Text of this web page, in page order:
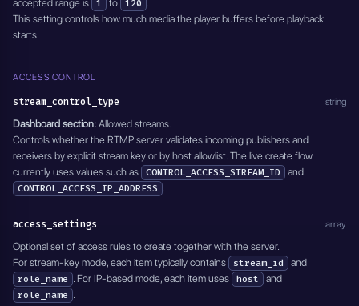
accepted range is 1 to 120 .
This setting controls how much media the player buffers before playback
starts.
ACCESS CONTROL
stream_control_type string
Dashboard section: Allowed streams.
Controls whether the RTMP server validates incoming publishers and
receivers by explicit stream key or by host allowlist. The live create flow
currently uses values such as CONTROL_ACCESS_STREAM_ID
and
CONTROL_ACCESS_IP_ADDRESS .
access_settings array
Optional set of access rules to create together with the server.
For stream-key mode, each item typically contains
stream_id
and
role_name . For IP-based mode, each item uses host
and
role_name .